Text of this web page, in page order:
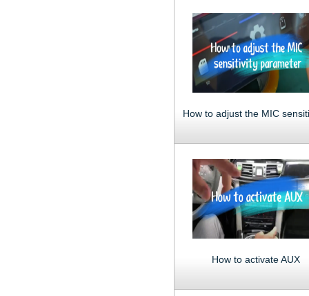
How to activate AUX